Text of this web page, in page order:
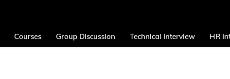
Courses Group Discussion Technical Interview HR